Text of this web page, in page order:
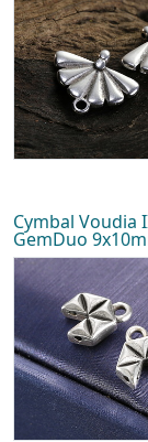
Cymbal Voudia
GemDuo